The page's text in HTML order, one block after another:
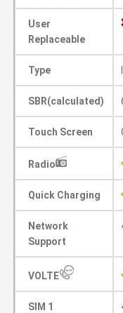
User
Replaceable
Type
SBR(calculated)
Touch Screen
Radio
Quick Charging
Network
Support
VOLTE
SIM 1